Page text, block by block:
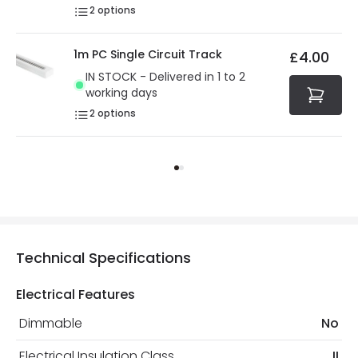
2 options
1m PC Single Circuit Track
IN STOCK - Delivered in 1 to 2
working days
2 options
£4.00
Technical Specifications
Electrical Features
Dimmable
No